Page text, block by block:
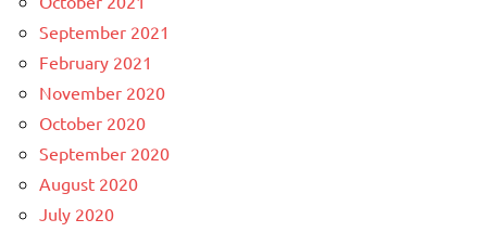
September 2021
February 2021
November 2020
October 2020
September 2020
August 2020
July 2020